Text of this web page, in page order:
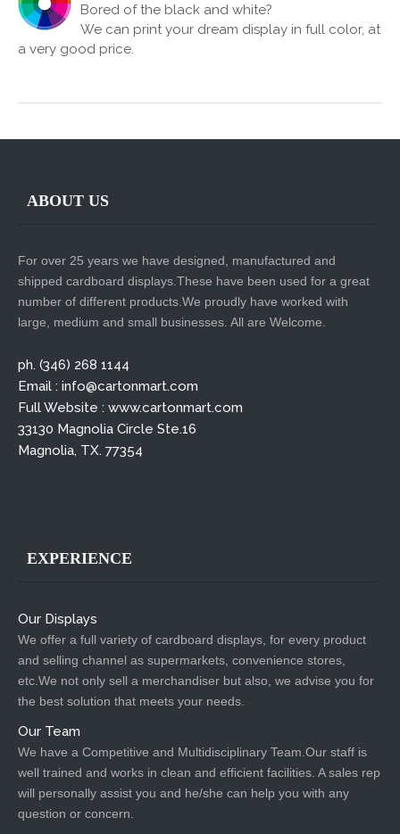
Bored of the black and white?
We can print your dream display in full color, at
a very good price.
ABOUT US
For over 25 years we have designed, manufactured and
shipped cardboard displays.These have been used for a great
number of different products.We proudly have worked with
large, medium and small businesses. All are Welcome.
ph. (346) 268 1144
Email : info@cartonmart.com
Full Website : www.cartonmart.com
33130 Magnolia Circle Ste.16
Magnolia, TX. 77354
EXPERIENCE
Our Displays
We offer a full variety of cardboard displays, for every product
and selling channel as supermarkets, convenience stores,
etc.We not only sell a merchandiser but also, we advise you for
the best solution that meets your needs.
Our Team
We have a Competitive and Multidisciplinary Team.Our staff is
well trained and works in clean and efficient facilities. A sales rep
will personally assist you and he/she can help you with any
question or concern.